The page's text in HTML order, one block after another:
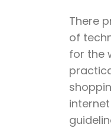
There
of
for the